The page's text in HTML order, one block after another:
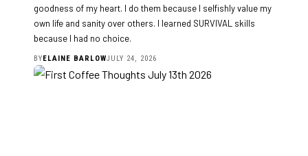
goodness of my heart. I do them because I selfishly value my
own life and sanity over others. I learned SURVIVAL skills
because I had no choice.
BY ELAINE BARLOWJULY 24, 2026